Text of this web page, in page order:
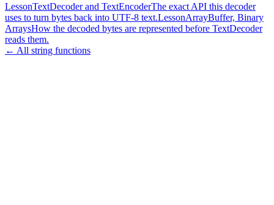
LessonTextDecoder and TextEncoderThe exact API this decoder
uses to turn bytes back into UTF-8 text.LessonArrayBuffer, Binary
ArraysHow the decoded bytes are represented before TextDecoder
reads them.
← All string functions